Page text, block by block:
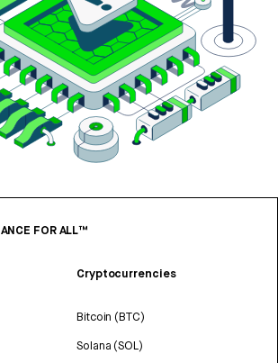
FOR ALL™
Cryptocurrencies
Bitcoin (BTC)
Solana (SOL)